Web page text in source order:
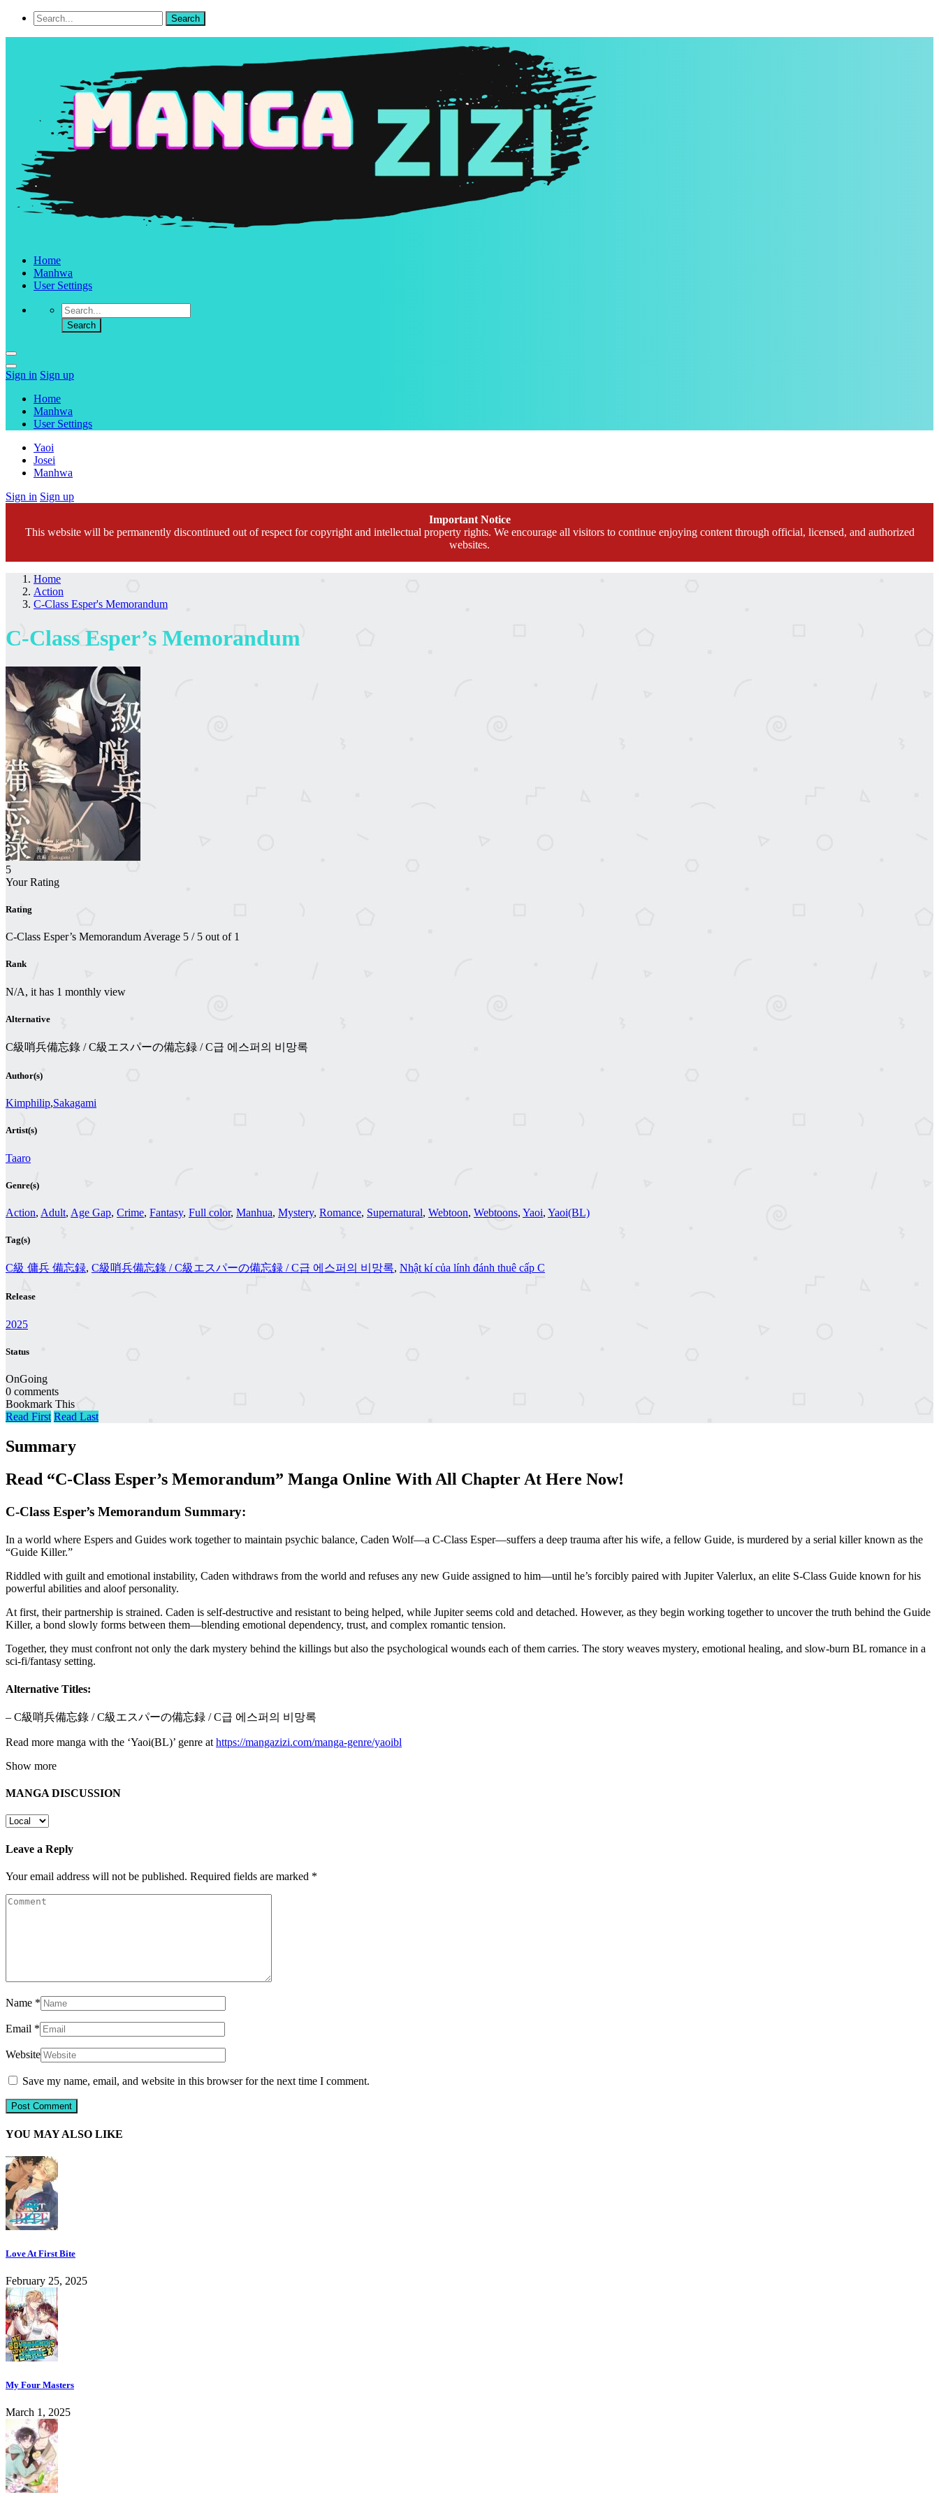
Home
Manhwa
User Settings
Sign in Sign up
Home
Manhwa
User Settings
Yaoi
Josei
Manhwa
Sign in Sign up
Important Notice
This website will be permanently discontinued out of respect for copyright and intellectual property rights. We encourage all visitors to continue enjoying content through official, licensed, and authorized
websites.
Home
Action
C-Class Esper's Memorandum
C-Class Esper’s Memorandum
5
Your Rating
Rating
C-Class Esper’s Memorandum Average 5 / 5 out of 1
Rank
N/A, it has 1 monthly view
Alternative
C級哨兵備忘錄 / C級エスパーの備忘録 / C급 에스퍼의 비망록
Author(s)
Kimphilip,Sakagami
Artist(s)
Taaro
Genre(s)
Action, Adult, Age Gap, Crime, Fantasy, Full color, Manhua, Mystery, Romance, Supernatural, Webtoon, Webtoons, Yaoi, Yaoi(BL)
Tag(s)
C級 傭兵 備忘録, C級哨兵備忘錄 / C級エスパーの備忘録 / C급 에스퍼의 비망록, Nhật kí của lính đánh thuê cấp C
Release
2025
Status
OnGoing
0 comments
Bookmark This
Read First Read Last
Summary
Read “C-Class Esper’s Memorandum” Manga Online With All Chapter At Here Now!
C-Class Esper’s Memorandum Summary:
In a world where Espers and Guides work together to maintain psychic balance, Caden Wolf—a C-Class Esper—suffers a deep trauma after his wife, a fellow Guide, is murdered by a serial killer known as the
“Guide Killer.”
Riddled with guilt and emotional instability, Caden withdraws from the world and refuses any new Guide assigned to him—until he’s forcibly paired with Jupiter Valerlux, an elite S-Class Guide known for his
powerful abilities and aloof personality.
At first, their partnership is strained. Caden is self-destructive and resistant to being helped, while Jupiter seems cold and detached. However, as they begin working together to uncover the truth behind the Guide
Killer, a bond slowly forms between them—blending emotional dependency, trust, and complex romantic tension.
Together, they must confront not only the dark mystery behind the killings but also the psychological wounds each of them carries. The story weaves mystery, emotional healing, and slow-burn BL romance in a
sci-fi/fantasy setting.
Alternative Titles:
– C級哨兵備忘錄 / C級エスパーの備忘録 / C급 에스퍼의 비망록
Read more manga with the ‘Yaoi(BL)’ genre at https://mangazizi.com/manga-genre/yaoibl
Show more
MANGA DISCUSSION
Leave a Reply
Your email address will not be published. Required fields are marked *
Name *
Email *
Website
Save my name, email, and website in this browser for the next time I comment.
YOU MAY ALSO LIKE
Love At First Bite
February 25, 2025
My Four Masters
March 1, 2025